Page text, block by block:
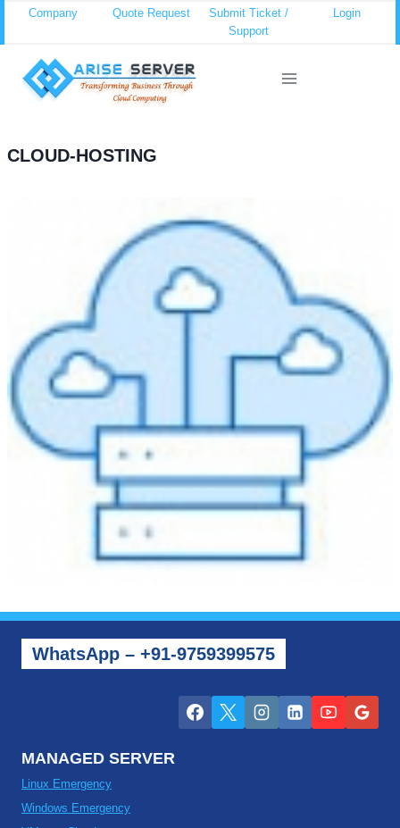
content
Company Quote Request
Submit Ticket /
Support
Login
CLOUD-HOSTING
WhatsApp – +91-9759399575
MANAGED SERVER
Linux Emergency
Windows Emergency